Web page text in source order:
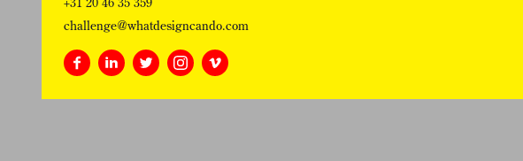
challenge@whatdesigncando.com